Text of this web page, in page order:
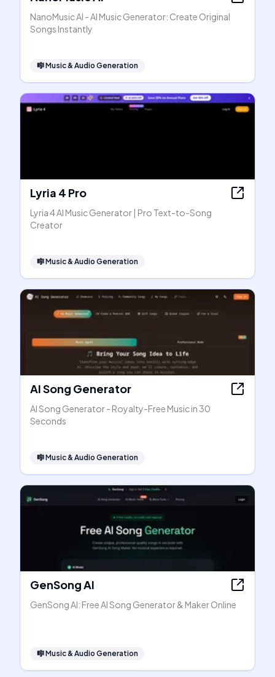
NanoMusic AI - AI Music Generator: Create Original
Songs Instantly
🎼Music & Audio Generation
Lyria 4 Pro
Lyria 4 AI Music Generator | Pro Text-to-Song
Creator
🎼Music & Audio Generation
AI Song Generator
AI Song Generator - Royalty-Free Music in 30
Seconds
🎼Music & Audio Generation
GenSong AI
GenSong AI: Free AI Song Generator & Maker Online
🎼Music & Audio Generation